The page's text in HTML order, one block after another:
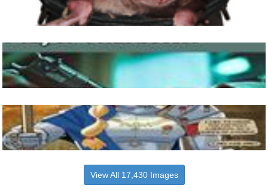
View All 17,430 Images